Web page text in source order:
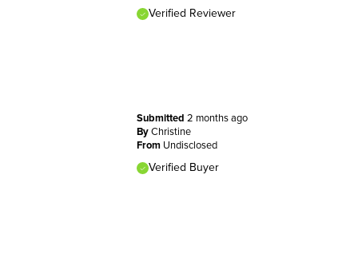
Verified Reviewer
Submitted 2 months ago
ByChristine
From Undisclosed
Verified Buyer